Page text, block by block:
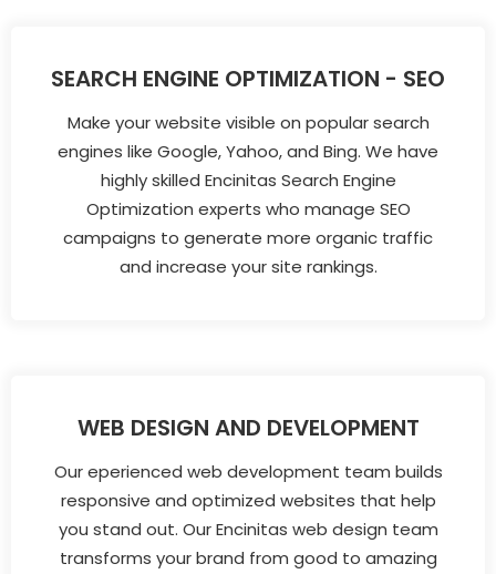
SEARCH ENGINE OPTIMIZATION - SEO
Make your website visible on popular search
engines like Google, Yahoo, and Bing. We have
highly skilled Encinitas Search Engine
Optimization experts who manage SEO
campaigns to generate more organic traffic
and increase your site rankings.
WEB DESIGN AND DEVELOPMENT
Our eperienced web development team builds
responsive and optimized websites that help
you stand out. Our Encinitas web design team
transforms your brand from good to amazing